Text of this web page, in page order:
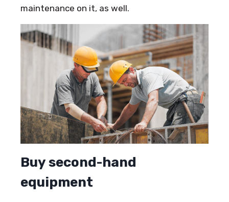
maintenance on it, as well.
Buy second-hand
equipment